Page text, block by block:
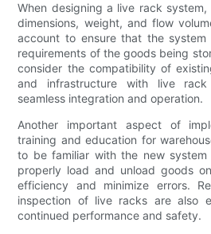
When designing a live rack
dimensions, weight, and flow
account to ensure that the
requirements of the goods being
consider the compatibility of
and infrastructure with live
seamless integration and operation.
Another important aspect of
training and education for
to be familiar with the new
properly load and unload goods
efficiency and minimize errors.
inspection of live racks are also
continued performance and safety.